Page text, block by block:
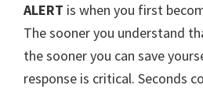
ALERT is when you first
The sooner you understand
the sooner you can save
response is critical. Seconds